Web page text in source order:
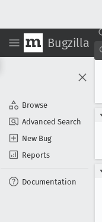
Bugzilla
Browse
Advanced Search
New Bug
Reports
Documentation